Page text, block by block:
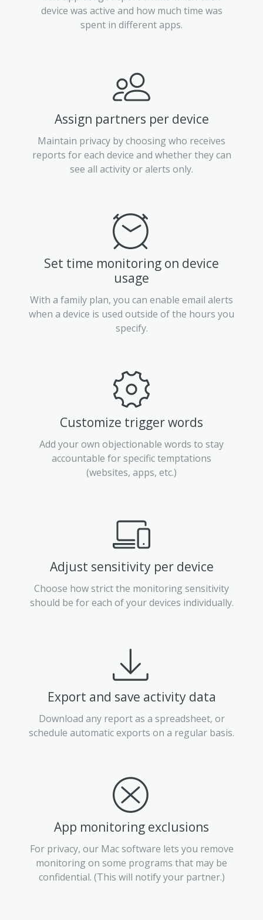
device was active and how much time was
spent in different apps.
Assign partners per device
Maintain privacy by choosing who receives
reports for each device and whether they can
see all activity or alerts only.
Set time monitoring on device
usage
With a family plan, you can enable email alerts
when a device is used outside of the hours you
specify.
Customize trigger words
Add your own objectionable words to stay
accountable for specific temptations
(websites, apps, etc.)
Adjust sensitivity per device
Choose how strict the monitoring sensitivity
should be for each of your devices individually.
Export and save activity data
Download any report as a spreadsheet, or
schedule automatic exports on a regular basis.
App monitoring exclusions
For privacy, our Mac software lets you remove
monitoring on some programs that may be
confidential. (This will notify your partner.)